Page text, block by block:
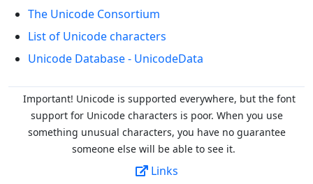
The Unicode Consortium
List of Unicode characters
Unicode Database - UnicodeData
Important! Unicode is supported everywhere, but the font
support for Unicode characters is poor. When you use
something unusual characters, you have no guarantee
someone else will be able to see it.
Links